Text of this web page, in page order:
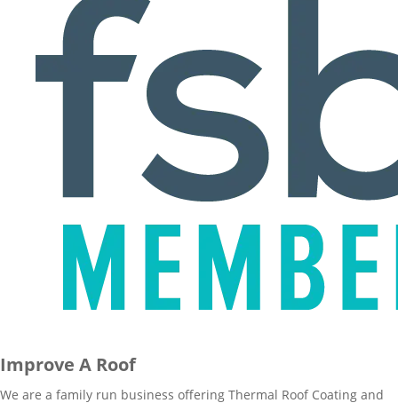
Improve A Roof
We are a family run business offering Thermal Roof Coating and